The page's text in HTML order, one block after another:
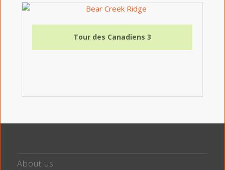
Tour des Canadiens 3
About us